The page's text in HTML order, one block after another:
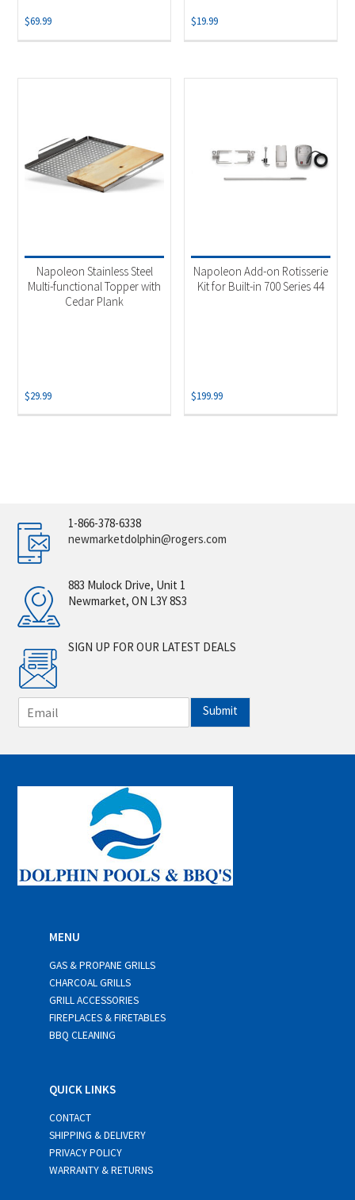
$69.99 $19.99
Napoleon Stainless Steel
Multi-functional Topper with
Cedar Plank
$29.99
Napoleon Add-on Rotisserie
Kit for Built-in 700 Series 44
$199.99
1-866-378-6338
newmarketdolphin@rogers.com
883 Mulock Drive, Unit 1
Newmarket, ON L3Y 8S3
SIGN UP FOR OUR LATEST DEALS
m
i
*
Submit
MENU
GAS & PROPANE GRILLS
CHARCOAL GRILLS
GRILL ACCESSORIES
FIREPLACES & FIRETABLES
BBQ CLEANING
QUICK LINKS
CONTACT
SHIPPING & DELIVERY
PRIVACY POLICY
WARRANTY & RETURNS